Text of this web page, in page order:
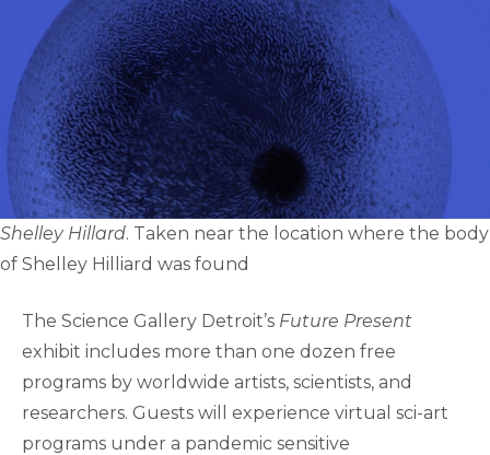
Shelley Hillard. Taken near the location where the body
of Shelley Hilliard was found
The Science Gallery Detroit’s Future Present
exhibit includes more than one dozen free
programs by worldwide artists, scientists, and
researchers. Guests will experience virtual sci-art
programs under a pandemic sensitive